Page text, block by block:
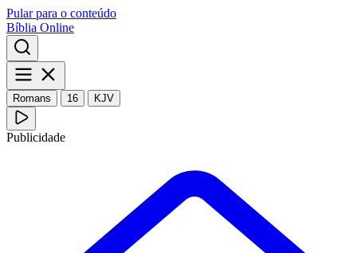
Pular para o conteúdo
Bíblia Online
Romans 16 KJV
Publicidade